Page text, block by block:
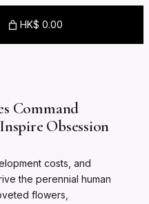
HK$ 0.00
Command
Obsession
costs, and
the perennial human
flowers,